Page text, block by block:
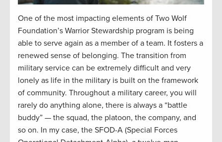
One of the most impacting elements of Two Wolf
Foundation’s Warrior Stewardship program is being
able to serve again as a member of a team. It fosters a
renewed sense of belonging. The transition from
military service can be extremely difficult and very
lonely as life in the military is built on the framework
of community. Throughout a military career, you will
rarely do anything alone, there is always a “battle
buddy” — the squad, the platoon, the company, and
so on. In my case, the SFOD-A (Special Forces